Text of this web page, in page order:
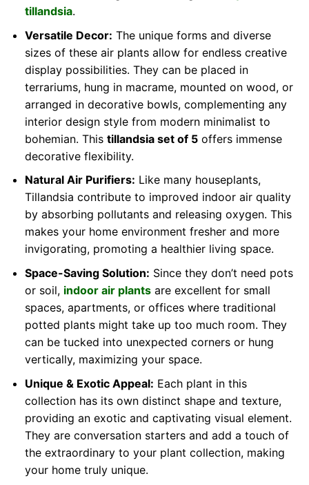
tillandsia.
Versatile Decor: The unique forms and diverse
sizes of these air plants allow for endless creative
display possibilities. They can be placed in
terrariums, hung in macrame, mounted on wood, or
arranged in decorative bowls, complementing any
interior design style from modern minimalist to
bohemian. This tillandsia set of 5offers immense
decorative flexibility.
Natural Air Purifiers: Like many houseplants,
Tillandsia contribute to improved indoor air quality
by absorbing pollutants and releasing oxygen. This
makes your home environment fresher and more
invigorating, promoting a healthier living space.
Space-Saving Solution: Since they don’t need pots
or soil, indoor air plantsare excellent for small
spaces, apartments, or offices where traditional
potted plants might take up too much room. They
can be tucked into unexpected corners or hung
vertically, maximizing your space.
Unique & Exotic Appeal: Each plant in this
collection has its own distinct shape and texture,
providing an exotic and captivating visual element.
They are conversation starters and add a touch of
the extraordinary to your plant collection, making
your home truly unique.